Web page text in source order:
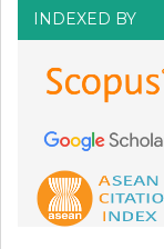
INDEXED BY